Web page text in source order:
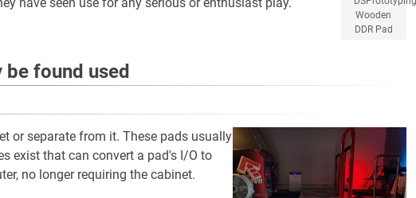
Wooden
DDR Pad
found used
or separate from it. These pads usually
exist that can convert a pad's I/O to
no longer requiring the cabinet.